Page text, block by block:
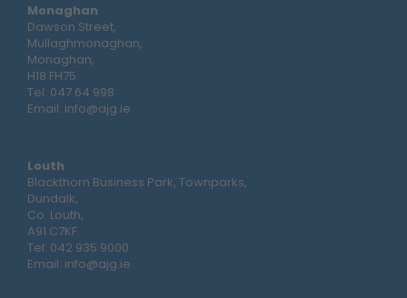
Monaghan
Dawson Street,
Mullaghmonaghan,
Monaghan,
H18 FH75
Tel: 047 64 998
Email: info@ajg.ie
Louth
Blackthorn Business Park, Townparks,
Dundalk,
Co. Louth,
A91 C7KF
Tel: 042 935 9000
Email: info@ajg.ie